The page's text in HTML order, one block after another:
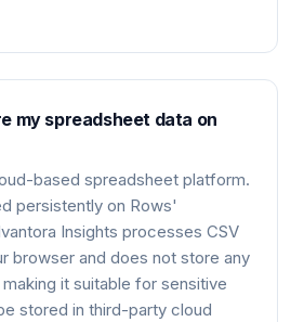
my spreadsheet data on
based spreadsheet platform.
persistently on Rows'
Insights processes CSV
browser and does not store any
it suitable for sensitive
stored in third-party cloud